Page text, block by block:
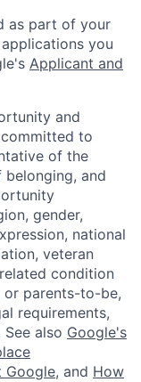
as part of your
you
Applicant and
and
to
of the
belonging, and
gender,
national
veteran
condition
or parents-to-be,
requirements,
also Google's
Google, and How